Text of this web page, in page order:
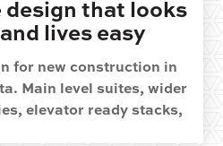
design that looks
lives easy
for new construction in
Main level suites, wider
elevator ready stacks,